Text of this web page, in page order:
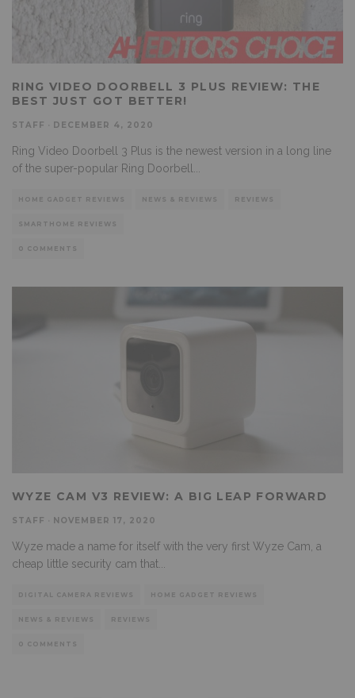
RING VIDEO DOORBELL 3 PLUS REVIEW: THE
BEST JUST GOT BETTER!
STAFF DECEMBER 4, 2020
Ring Video Doorbell 3 Plus is the newest version in a long line
of the super-popular Ring Doorbell
HOME GADGET REVIEWS NEWS & REVIEWS REVIEWS
SMARTHOME REVIEWS
0 COMMENTS
WYZE CAM V3 REVIEW: A BIG LEAP FORWARD
STAFF NOVEMBER 17, 2020
Wyze made a name for itself with the very first Wyze Cam, a
cheap little security cam that
DIGITAL CAMERA REVIEWS HOME GADGET REVIEWS
NEWS & REVIEWS REVIEWS
0 COMMENTS